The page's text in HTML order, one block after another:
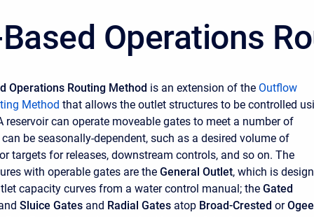
Operations
Operations Routing Method is an extension of the Outflow
Method that allows the outlet structures to be controlled
reservoir can operate moveable gates to meet a number of
be seasonally-dependent, such as a desired volume of
targets for releases, downstream controls, and so on. The
with operable gates are the General Outlet, which is
capacity curves from a water control manual; the Gated
Sluice Gates and Radial Gates atop Broad-Crested orOgee